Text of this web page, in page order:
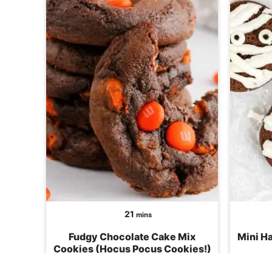
21 minutes
mins
Fudgy Chocolate Cake Mix
Cookies (Hocus Pocus Cookies!)
Mini